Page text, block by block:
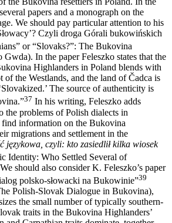
papers and a monograph on the
We should pay particular attention to his
Czyli droga Górali bukowińskich
or “Slovaks?”: The Bukovina
Gwda). In the paper Feleszko states that the
Highlanders in Poland blends with
of the Westlands, and the land of Čadca is
The source of authenticity is
37 In his writing, Feleszko adds
the problems of Polish dialects in
information on the Bukovina
migrations and settlement in the
językowa, czyli: kto zasiedlił kilka wiosek
Identity: Who Settled Several of
should also consider K. Feleszko’s paper
polsko-słowacki na Bukowinie”39
Polish-Slovak Dialogue in Bukovina),
the small number of typically southern-
traits in the Bukovina Highlanders’